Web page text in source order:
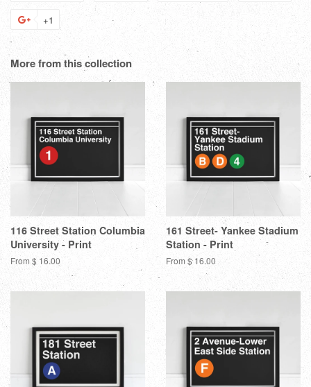
on
+1
on
Google
Plus
More from this collection
116 Street Station Columbia
University - Print
From $ 16.00
161 Street- Yankee Stadium
Station - Print
From $ 16.00